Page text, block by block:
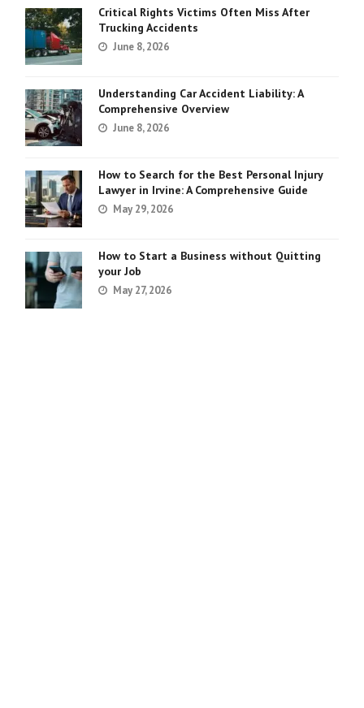
Critical Rights Victims Often Miss After
Trucking Accidents
June 8, 2026
Understanding Car Accident Liability: A
Comprehensive Overview
June 8, 2026
How to Search for the Best Personal Injury
Lawyer in Irvine: A Comprehensive Guide
May 29, 2026
How to Start a Business without Quitting
your Job
May 27, 2026